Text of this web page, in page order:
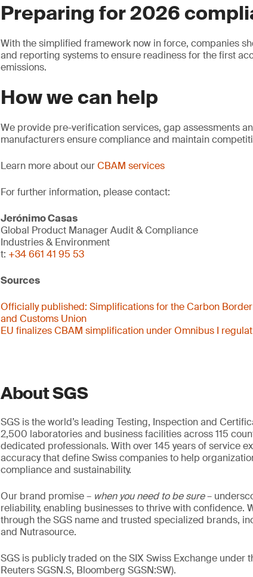
Preparing for 2026
With the simplified framework now in force, companies
and reporting systems to ensure readiness for the first
emissions.
How we can help
We provide pre-verification services, gap assessments
manufacturers ensure compliance and maintain
Learn more about ourCBAM services
For further information, please contact:
Jerónimo Casas
Global Product Manager Audit & Compliance
Industries & Environment
t: +34 661 41 95 53
Sources
Officially published: Simplifications for the Carbon
and Customs Union
EU finalizes CBAM simplification under Omnibus I
About SGS
SGS is the world’s leading Testing, Inspection and
2,500 laboratories and business facilities across 115
dedicated professionals. With over 145 years of service
accuracy that define Swiss companies to help
compliance and sustainability.
Our brand promise – when you need to be sure–
reliability, enabling businesses to thrive with confidence.
through the SGS name and trusted specialized brands,
and Nutrasource.
SGS is publicly traded on the SIX Swiss Exchange under
Reuters SGSN.S, Bloomberg SGSN:SW).